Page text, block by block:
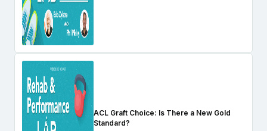
ACL Graft Choice: Is There a New Gold
Standard?